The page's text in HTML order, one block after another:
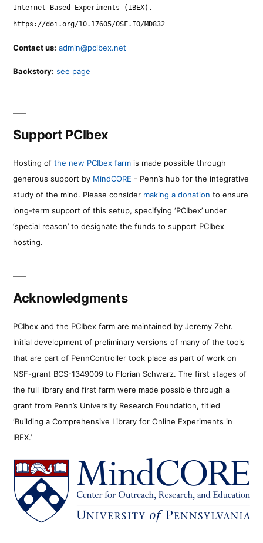
Internet Based Experiments (IBEX).
https://doi.org/10.17605/OSF.IO/MD832
Contact us: admin@pcibex.net
Backstory: see page
Support PCIbex
Hosting of the new PCIbex farm is made possible through
generous support by MindCORE - Penn’s hub for the integrative
study of the mind. Please consider making a donation to ensure
long-term support of this setup, specifying ‘PCIbex’ under
‘special reason’ to designate the funds to support PCIbex
hosting.
Acknowledgments
PCIbex and the PCIbex farm are maintained by Jeremy Zehr.
Initial development of preliminary versions of many of the tools
that are part of PennController took place as part of work on
NSF-grant BCS-1349009 to Florian Schwarz. The first stages of
the full library and first farm were made possible through a
grant from Penn’s University Research Foundation, titled
‘Building a Comprehensive Library for Online Experiments in
IBEX.’